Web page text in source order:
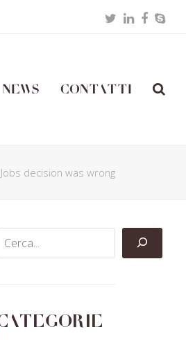
TwitterLinkedIn
News Contatti
decision was wrong